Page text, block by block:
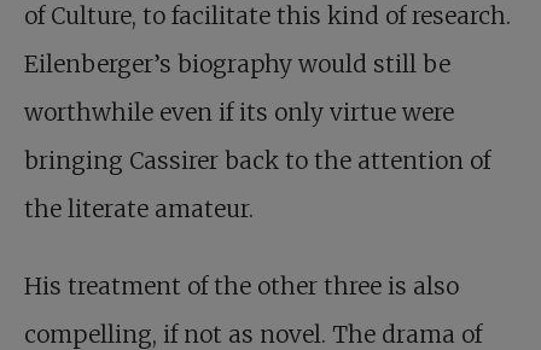
of Culture, to facilitate this kind of research.
Eilenberger’s biography would still be
worthwhile even if its only virtue were
bringing Cassirer back to the attention of
the literate amateur.
His treatment of the other three is also
compelling, if not as novel. The drama of